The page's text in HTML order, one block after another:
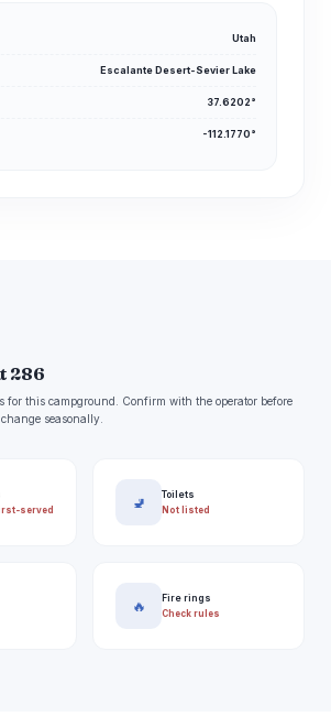
Utah
Escalante Desert-Sevier Lake
37.6202°
-112.1770°
286
for this campground. Confirm with the operator before
seasonally.
served
🚽
Toilets
Not listed
🔥
Fire rings
Check rules